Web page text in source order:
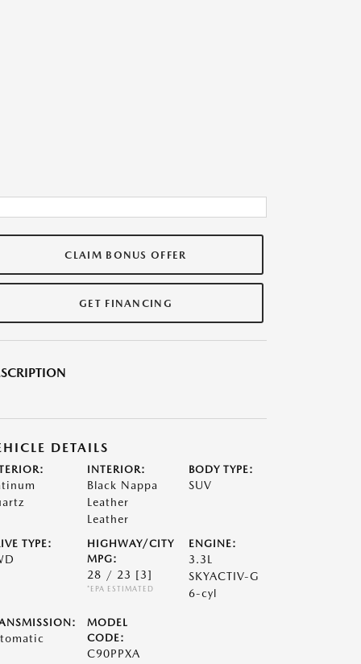
CLAIM BONUS OFFER
GET FINANCING
DETAILS
INTERIOR:
Black Nappa
Leather
Leather
BODY TYPE:
SUV
TYPE:
HIGHWAY/CITY
MPG:
28 / 23 [3]
*EPA ESTIMATED
ENGINE:
3.3L
SKYACTIV-G
6-cyl
MODEL
CODE:
C90PPXA